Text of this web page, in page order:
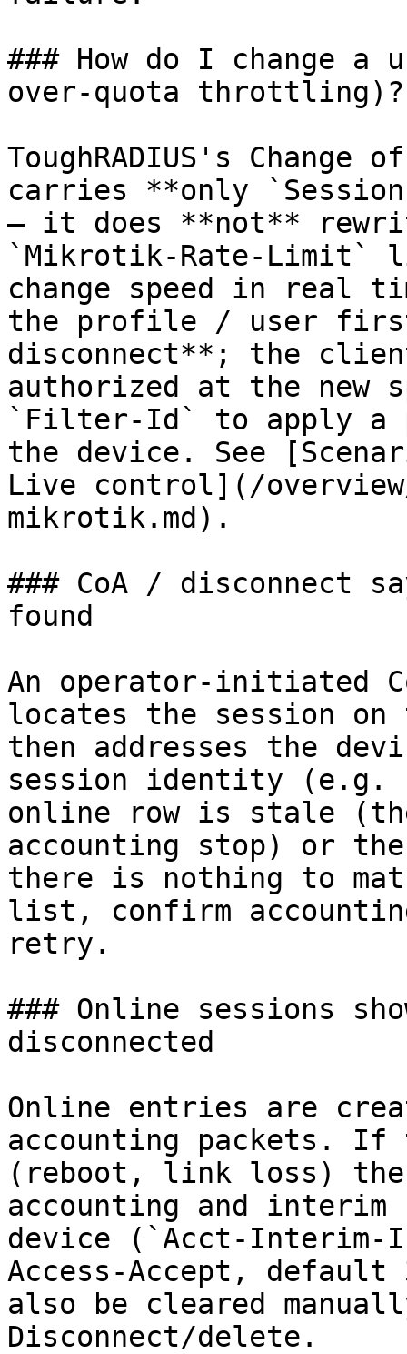
### How do I change
over-quota throttling)?
ToughRADIUS's
carries **only
— it does **not**
`Mikrotik-Rate-Limit`
change speed in real
the profile / user
disconnect**; the
authorized at the new
`Filter-Id` to apply a
the device. See
Live control](/overview/
mikrotik.md).
### CoA / disconnect
found
An operator-initiated
locates the session on
then addresses the
session identity (e.g.
online row is stale
accounting stop) or
there is nothing to
list, confirm
retry.
### Online sessions
disconnected
Online entries are
accounting packets. If
(reboot, link loss) the
accounting and interim
device (`Acct-
Access-Accept,
also be cleared
Disconnect/delete.